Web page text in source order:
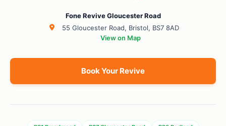
Fone Revive Gloucester Road
55 Gloucester Road, Bristol, BS7 8AD
View on Map
Book Your Revive